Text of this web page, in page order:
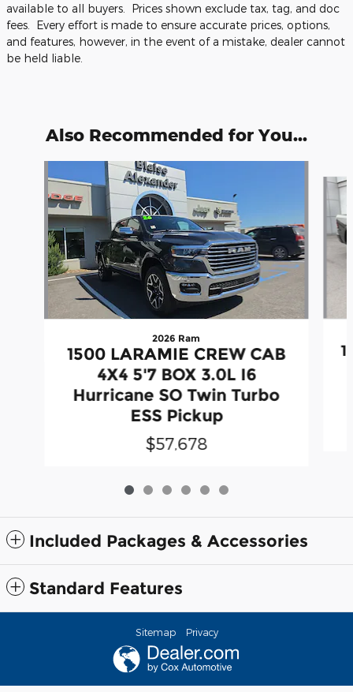
available to all buyers. Prices shown exclude tax, tag, and doc
fees. Every effort is made to ensure accurate prices, options,
and features, however, in the event of a mistake, dealer cannot
be held liable.
Also Recommended for You...
2026 Ram
1500 LARAMIE CREW CAB
4X4 5'7 BOX 3.0L I6
Hurricane SO Twin Turbo
ESS Pickup
$57,678
Included Packages & Accessories
Standard Features
Sitemap Privacy